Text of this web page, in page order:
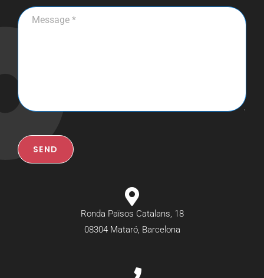
SEND
Ronda Països Catalans, 18
08304 Mataró, Barcelona